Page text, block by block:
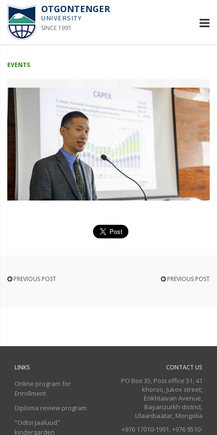
OTGONTENGER
UNIVERSITY
SINCE 1991
EVENTS
PREVIOUS POST PREVIOUS POST
LINKS
Online program for
Enrollment
Diploma review program
"Odtoi Jaaluud"
kindergarden
CONTACT US
PO Box 35, Post office 51, 41
khoroo, Jukov street,
Enkhtaivan Avenue,
Bayanzurkh district,
Ulaanbaatar, Mongolia
+976 17010-1991, +976 9510-